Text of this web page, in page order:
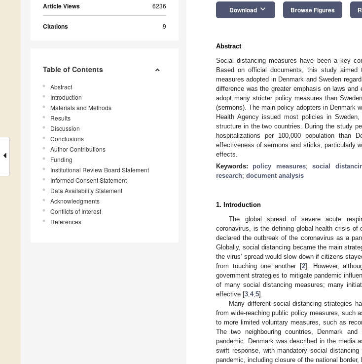
Article Views 6236
Citations 9
Table of Contents
Abstract
Introduction
Materials and Methods
Results
Discussion
Conclusions
Author Contributions
Funding
Institutional Review Board Statement
Informed Consent Statement
Data Availability Statement
Acknowledgments
Conflicts of Interest
References
Download keyboard_arrow_down Browse Figures
Abstract
Social distancing measures have been a key
Based on official documents, this study
measures adopted in Denmark and Sweden
difference was the greater emphasis on laws
adopt many stricter policy measures than
(sermons). The main policy adopters in Denmark
Health Agency issued most policies in
structure in the two countries. During the study
hospitalizations per 100,000 population
effectiveness of sermons and sticks, particularly
effects.
Keywords: policy measures;social
research; document analysis
1. Introduction
The global spread of severe acute
coronavirus, is the defining global health crisis of
declared the outbreak of the coronavirus as a
Globally, social distancing became the main
the virus’ spread would slow down if citizens
from touching one another [2]. However,
government strategies to mitigate pandemic
of many social distancing measures; many
effective [3 4, 5].
Many different social distancing strategies
from wide-reaching public policy measures, such
to more limited voluntary measures, such as
The two neighbouring countries, Denmark
pandemic. Denmark was described in the
swift response, with mandatory social distancing
pandemic, including closure of the national